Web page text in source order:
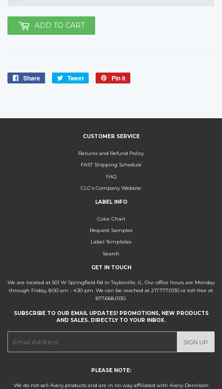
ADD TO CART
Share
Share
Tweet
Tweet
Pin it
CUSTOMER SERVICE
Returns and Refund Policy
FAST Shipping Schedule
FAQ
CLC's Company Website
LABEL INFO
Color Chart
Request Samples
Label Templates
Search
GET IN TOUCH
We are located at 501 W Springfield Rd in Taylorville, IL. Our office hours are Monday
through Friday, 8:00 am - 4:30 pm. We can be reached at 217.777.0130 or toll-free at
877.668.0130.
SUBSCRIBE TO OUR EMAIL UPDATES! PROMOTIONS, NEW PRODUCTS
AND SALES. DIRECTLY TO YOUR INBOX.
SIGN UP
PLEASE NOTE:
We do not sell Avery products and are in no way affiliated with Avery-Dennison